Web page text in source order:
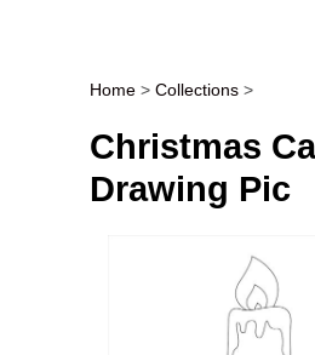
Post
Home > Collections >
Christmas
Drawing Pic